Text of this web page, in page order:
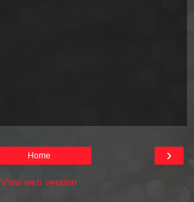
›
Home
View web version